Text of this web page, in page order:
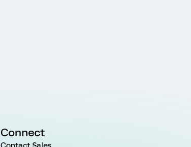
Connect